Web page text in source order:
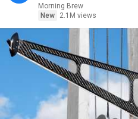
Morning Brew
New
2.1M views